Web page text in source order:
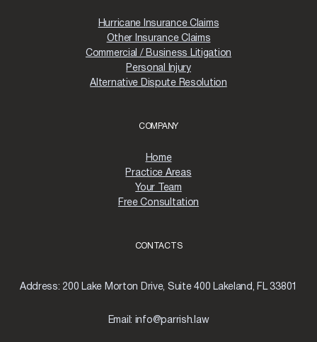
Hurricane Insurance Claims
Other Insurance Claims
Commercial / Business Litigation
Personal Injury
Alternative Dispute Resolution
COMPANY
Home
Practice Areas
Your Team
Free Consultation
CONTACTS
Address: 200 Lake Morton Drive, Suite 400 Lakeland, FL 33801
Email: info@parrish.law